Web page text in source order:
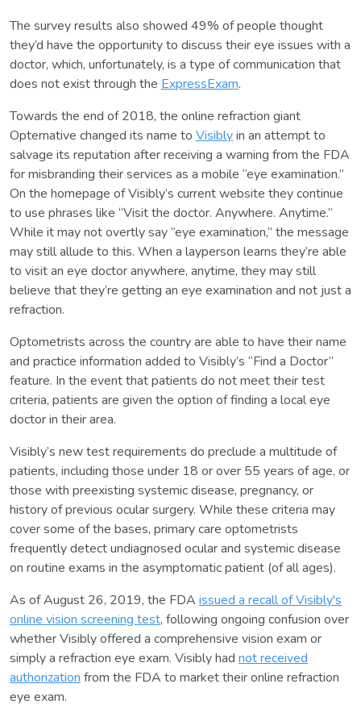
The survey results also showed 49% of people thought
they’d have the opportunity to discuss their eye issues with a
doctor, which, unfortunately, is a type of communication that
does not exist through the ExpressExam.
Towards the end of 2018, the online refraction giant
Opternative changed its name to Visiblyin an attempt to
salvage its reputation after receiving a warning from the FDA
for misbranding their services as a mobile “eye examination.”
On the homepage of Visibly’s current website they continue
to use phrases like “Visit the doctor. Anywhere. Anytime.”
While it may not overtly say “eye examination,” the message
may still allude to this. When a layperson learns they’re able
to visit an eye doctor anywhere, anytime, they may still
believe that they’re getting an eye examination and not just a
refraction.
Optometrists across the country are able to have their name
and practice information added to Visibly’s “Find a Doctor”
feature. In the event that patients do not meet their test
criteria, patients are given the option of finding a local eye
doctor in their area.
Visibly’s new test requirements do preclude a multitude of
patients, including those under 18 or over 55 years of age, or
those with preexisting systemic disease, pregnancy, or
history of previous ocular surgery. While these criteria may
cover some of the bases, primary care optometrists
frequently detect undiagnosed ocular and systemic disease
on routine exams in the asymptomatic patient (of all ages).
As of August 26, 2019, the FDA issued a recall of Visibly's
online vision screening test, following ongoing confusion over
whether Visibly offered a comprehensive vision exam or
simply a refraction eye exam. Visibly had not received
authorization from the FDA to market their online refraction
eye exam.